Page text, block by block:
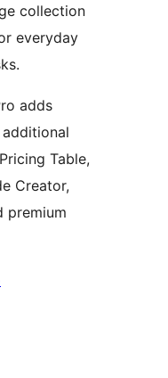
collection
everyday
adds
Table,
Creator,
premium